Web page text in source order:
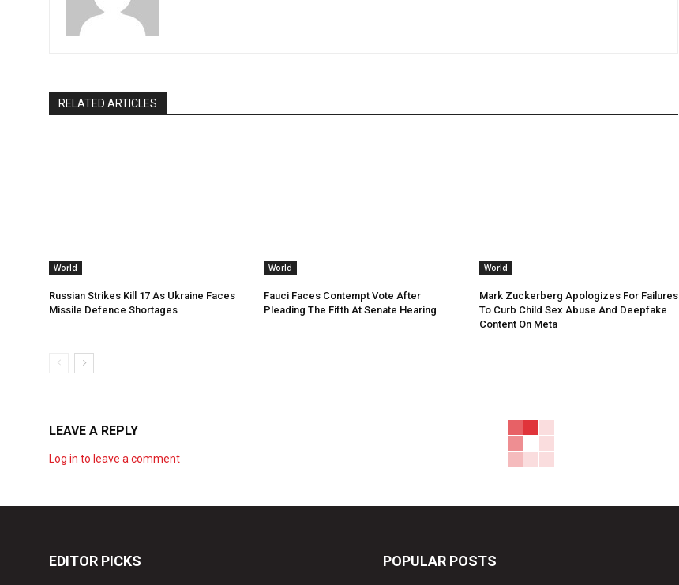
RELATED ARTICLES
World
Russian Strikes Kill 17 As Ukraine Faces
Missile Defence Shortages
World
Fauci Faces Contempt Vote After
Pleading The Fifth At Senate Hearing
World
Mark Zuckerberg Apologizes For Failures
To Curb Child Sex Abuse And Deepfake
Content On Meta
LEAVE A REPLY
Log in to leave a comment
EDITOR PICKS POPULAR POSTS